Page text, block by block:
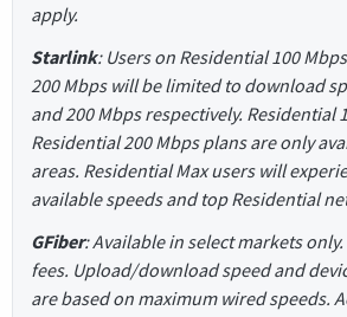
apply.
Starlink: Users on Residential 100
200 Mbps will be limited to download
and 200 Mbps respectively. Residential
Residential 200 Mbps plans are only
areas. Residential Max users will
available speeds and top Residential
GFiber: Available in select markets
fees. Upload/download speed and
are based on maximum wired speeds.